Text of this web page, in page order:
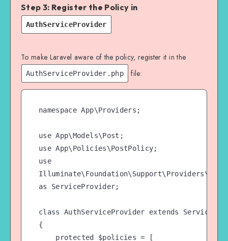
    // Determine if the user can
delete a specific post
    {
        // Only allow an Admin to
delete the post
>hasRole('Admin');
Step 3: Register the Policy in
AuthServiceProvider
To make Laravel aware of the policy, register it in the
AuthServiceProvider.php file:
namespace App\Providers;
use App\Models\Post;
use App\Policies\PostPolicy;
use
as ServiceProvider;
class AuthServiceProvider extends
{